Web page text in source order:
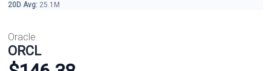
20D Avg: 25.1M
Oracle
ORCL